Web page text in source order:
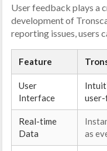
User feedback plays a
development of
reporting issues, users
Feature
User
Interface
Real-time
Data
as